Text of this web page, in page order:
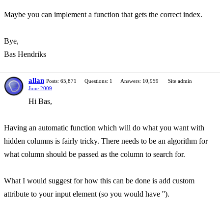
Maybe you can implement a function that gets the correct index.
Bye,
Bas Hendriks
allan Posts: 65,871 Questions: 1 Answers: 10,959
Site admin
June 2009
Hi Bas,
Having an automatic function which will do what you want with
hidden columns is fairly tricky. There needs to be an algorithm for
what column should be passed as the column to search for.
What I would suggest for how this can be done is add custom
attribute to your input element (so you would have '').